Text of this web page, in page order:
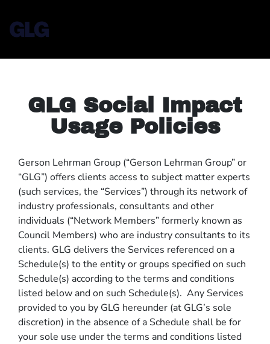
GLG Social Impact
Usage Policies
Gerson Lehrman Group (“Gerson Lehrman Group” or
“GLG”) offers clients access to subject matter experts
(such services, the “Services”) through its network of
industry professionals, consultants and other
individuals (“Network Members” formerly known as
Council Members) who are industry consultants to its
clients. GLG delivers the Services referenced on a
Schedule(s) to the entity or groups specified on such
Schedule(s) according to the terms and conditions
listed below and on such Schedule(s). Any Services
provided to you by GLG hereunder (at GLG’s sole
discretion) in the absence of a Schedule shall be for
your sole use under the terms and conditions listed